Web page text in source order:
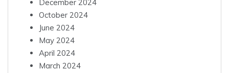
December 2024
October 2024
June 2024
May 2024
April 2024
March 2024